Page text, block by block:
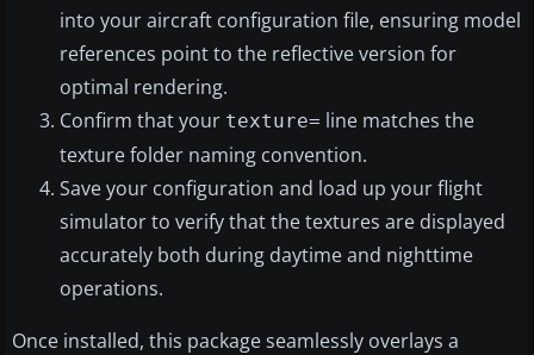
into your aircraft configuration file, ensuring model
references point to the reflective version for
optimal rendering.
Confirm that your texture= line matches the
texture folder naming convention.
Save your configuration and load up your flight
simulator to verify that the textures are displayed
accurately both during daytime and nighttime
operations.
Once installed, this package seamlessly overlays a